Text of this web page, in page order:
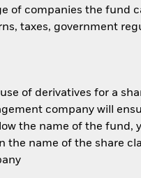
companies the fund
taxes, government
of derivatives for a
company will
the name of the fund,
the name of the share